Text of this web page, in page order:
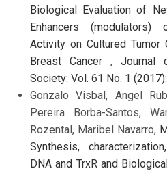
Biological Evaluation of
Enhancers (modulators)
Activity on Cultured
Breast Cancer , Journal
Society: Vol. 61 No. 1
Gonzalo Visbal, Angel
Pereira Borba-Santos,
Rozental, Maribel Navarro,
Synthesis,
DNA and TrxR and